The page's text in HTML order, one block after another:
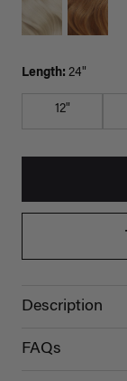
Length: 24"
12"
Description
FAQs